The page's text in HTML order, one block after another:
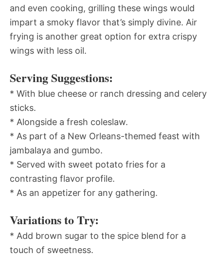
and even cooking, grilling these wings would
impart a smoky flavor that’s simply divine. Air
frying is another great option for extra crispy
wings with less oil.
Serving Suggestions:
* With blue cheese or ranch dressing and celery
sticks.
* Alongside a fresh coleslaw.
* As part of a New Orleans-themed feast with
jambalaya and gumbo.
* Served with sweet potato fries for a
contrasting flavor profile.
* As an appetizer for any gathering.
Variations to Try:
* Add brown sugar to the spice blend for a
touch of sweetness.